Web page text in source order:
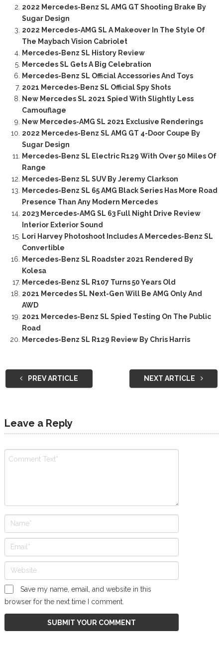
2022 Mercedes-Benz SL AMG GT Shooting Brake By
Sugar Design
2022 Mercedes-AMG SL A Makeover In The Style Of
The Maybach Vision Cabriolet
Mercedes-Benz SL History Review
Mercedes SL Gets A Big Celebration
Mercedes-Benz SL Official Accessories And Toys
2021 Mercedes-Benz SL Official Spy Shots
New Mercedes SL 2021 Spied With Slightly Less
Camouflage
New Mercedes-AMG SL 2021 Exclusive Renderings
2022 Mercedes-Benz SL AMG GT 4-Door Coupe By
Sugar Design
Mercedes-Benz SL Electric R129 With Over 50 Miles Of
Range
Mercedes-Benz SL SUV By Jeremy Clarkson
Mercedes-Benz SL 65 AMG Black Series Has More Road
Presence Than Any Modern Mercedes
2023 Mercedes-AMG SL 63 Full Night Drive Review
Interior Exterior Sound
Lori Harvey Photoshoot Includes A Mercedes-Benz SL
Convertible
Mercedes-Benz SL Roadster 2021 Rendered By
Kolesa
Mercedes-Benz SL R107 Turns 50 Years Old
2021 Mercedes SL Next-Gen Will Be AMG Only And
AWD
2021 Mercedes-Benz SL Spied Testing On The Public
Road
Mercedes-Benz SL R129 Review By Chris Harris
PREV ARTICLE NEXT ARTICLE
Leave a Reply
Save my name, email, and website in this
browser for the next time I comment.